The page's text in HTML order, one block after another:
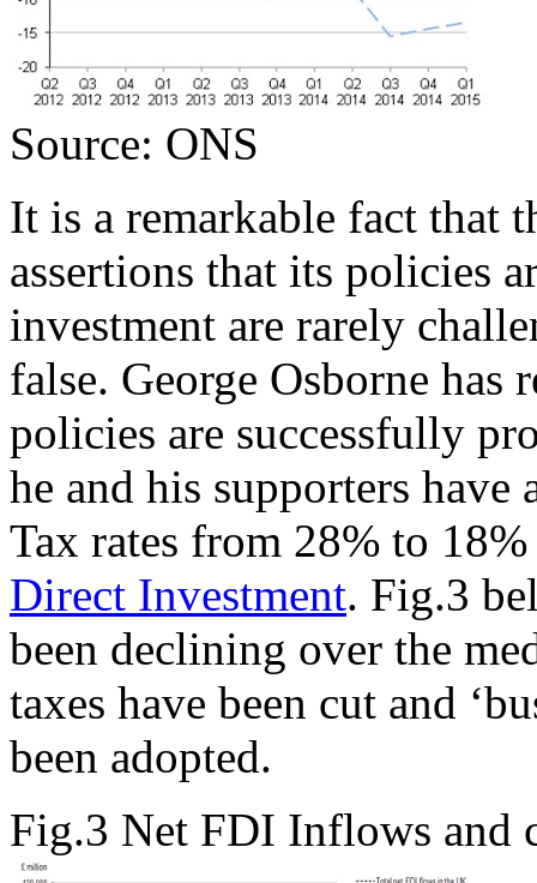
Source: ONS
It is a remarkable fact that
assertions that its policies
investment are rarely
false. George Osborne has
policies are successfully
he and his supporters
Tax rates from 28% to
Direct Investment. Fig.3
been declining over the
taxes have been cut and
been adopted.
Fig.3 Net FDI Inflows and